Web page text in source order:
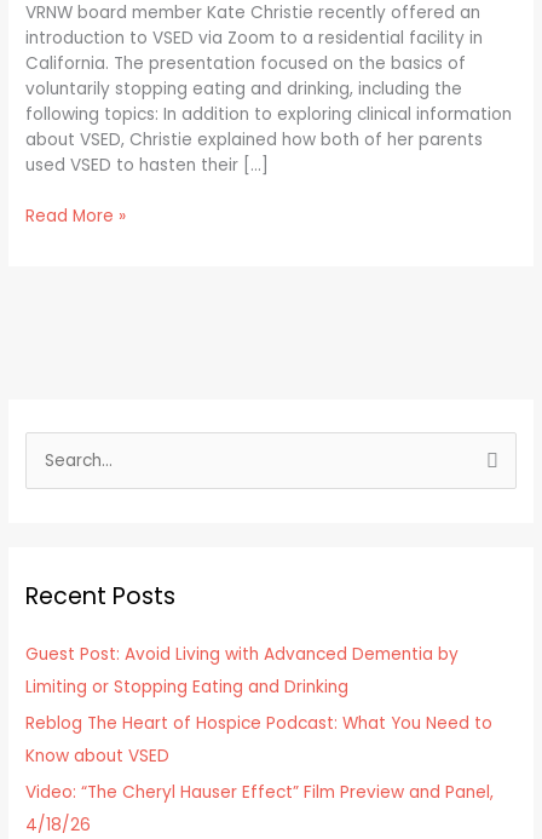
VRNW board member Kate Christie recently offered an
introduction to VSED via Zoom to a residential facility in
California. The presentation focused on the basics of
voluntarily stopping eating and drinking, including the
following topics: In addition to exploring clinical information
about VSED, Christie explained how both of her parents
used VSED to hasten their […]
Read More »
e
c
f
o
r
:
Recent Posts
Guest Post: Avoid Living with Advanced Dementia by
Limiting or Stopping Eating and Drinking
Reblog The Heart of Hospice Podcast: What You Need to
Know about VSED
Video: “The Cheryl Hauser Effect” Film Preview and Panel,
4/18/26